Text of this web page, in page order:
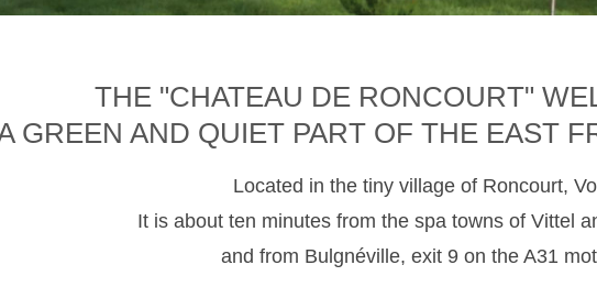
THE "CHATEAU DE RONCOURT"
GREEN AND QUIET PART OF THE EAST
Located in the tiny village of Roncourt,
It is about ten minutes from the spa towns of Vittel
and from Bulgnéville, exit 9 on the A31